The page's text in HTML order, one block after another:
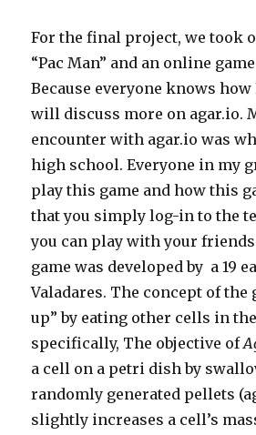
For the final project, we took
“Pac Man” and an online
Because everyone knows how
will discuss more on agar.io.
encounter with agar.io was
high school. Everyone in my
play this game and how this
that you simply log-in to the
you can play with your
game was developed by a 19
Valadares. The concept of the
up” by eating other cells in
specifically, The objective of
a cell on a petri dish by
randomly generated pellets
slightly increases a cell’s